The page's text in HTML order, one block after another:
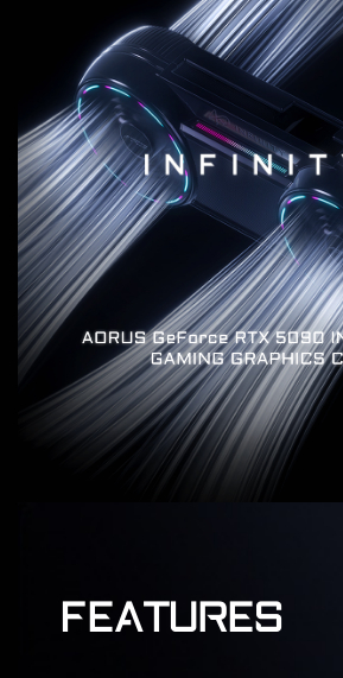
FEATURES